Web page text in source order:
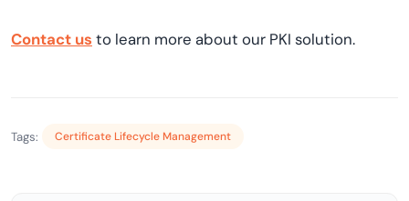
Contact us to learn more about our PKI solution.
Tags: Certificate Lifecycle Management